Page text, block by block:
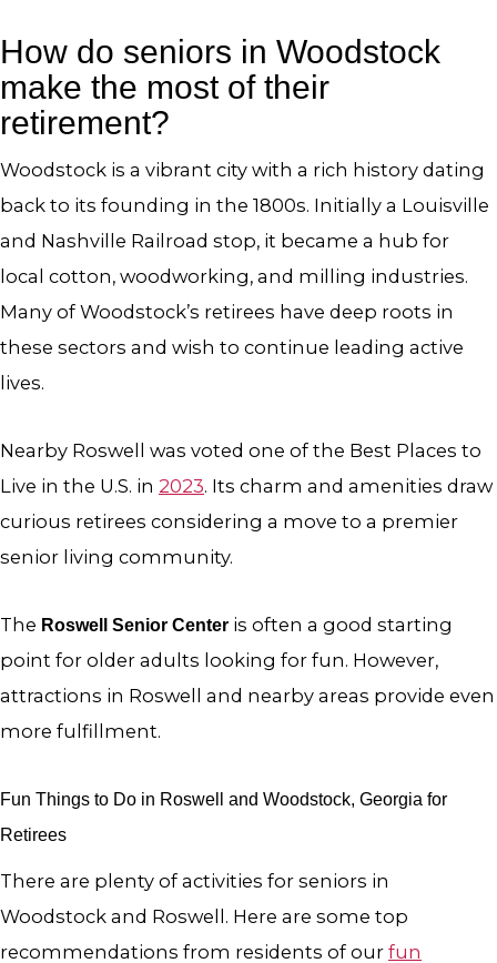
How do seniors in Woodstock
make the most of their
retirement?
Woodstock is a vibrant city with a rich history dating
back to its founding in the 1800s. Initially a Louisville
and Nashville Railroad stop, it became a hub for
local cotton, woodworking, and milling industries.
Many of Woodstock’s retirees have deep roots in
these sectors and wish to continue leading active
lives.
Nearby Roswell was voted one of the Best Places to
Live in the U.S. in 2023. Its charm and amenities draw
curious retirees considering a move to a premier
senior living community.
The Roswell Senior Center is often a good starting
point for older adults looking for fun. However,
attractions in Roswell and nearby areas provide even
more fulfillment.
Fun Things to Do in Roswell and Woodstock, Georgia for
Retirees
There are plenty of activities for seniors in
Woodstock and Roswell. Here are some top
recommendations from residents of our fun